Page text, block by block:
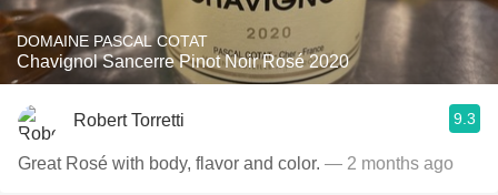
DOMAINE PASCAL COTAT
Chavignol Sancerre Pinot Noir Rosé 2020
Robert Torretti 9.3
Great Rosé with body, flavor and color. — 2 months ago